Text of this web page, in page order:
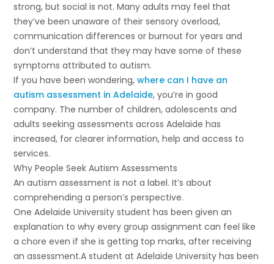
strong, but social is not. Many adults may feel that
they’ve been unaware of their sensory overload,
communication differences or burnout for years and
don’t understand that they may have some of these
symptoms attributed to autism.
If you have been wondering,where can I have an
autism assessment in Adelaide, you’re in good
company. The number of children, adolescents and
adults seeking assessments across Adelaide has
increased, for clearer information, help and access to
services.
Why People Seek Autism Assessments
An autism assessment is not a label. It’s about
comprehending a person’s perspective.
One Adelaide University student has been given an
explanation to why every group assignment can feel like
a chore even if she is getting top marks, after receiving
an assessment.A student at Adelaide University has been